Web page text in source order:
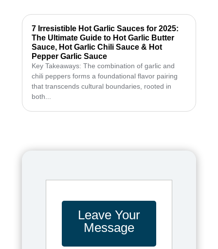
7 Irresistible Hot Garlic Sauces for 2025:
The Ultimate Guide to Hot Garlic Butter
Sauce, Hot Garlic Chili Sauce & Hot
Pepper Garlic Sauce
Key Takeaways: The combination of garlic and
chili peppers forms a foundational flavor pairing
that transcends cultural boundaries, rooted in
both...
Leave Your
Message